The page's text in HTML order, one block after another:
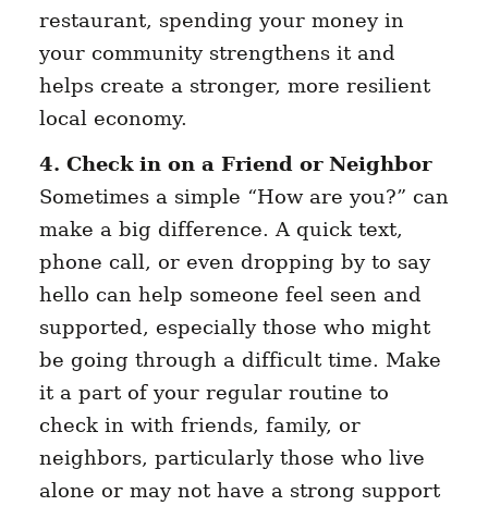
restaurant, spending your money in
your community strengthens it and
helps create a stronger, more resilient
local economy.
4. Check in on a Friend or Neighbor
Sometimes a simple “How are you?” can
make a big difference. A quick text,
phone call, or even dropping by to say
hello can help someone feel seen and
supported, especially those who might
be going through a difficult time. Make
it a part of your regular routine to
check in with friends, family, or
neighbors, particularly those who live
alone or may not have a strong support